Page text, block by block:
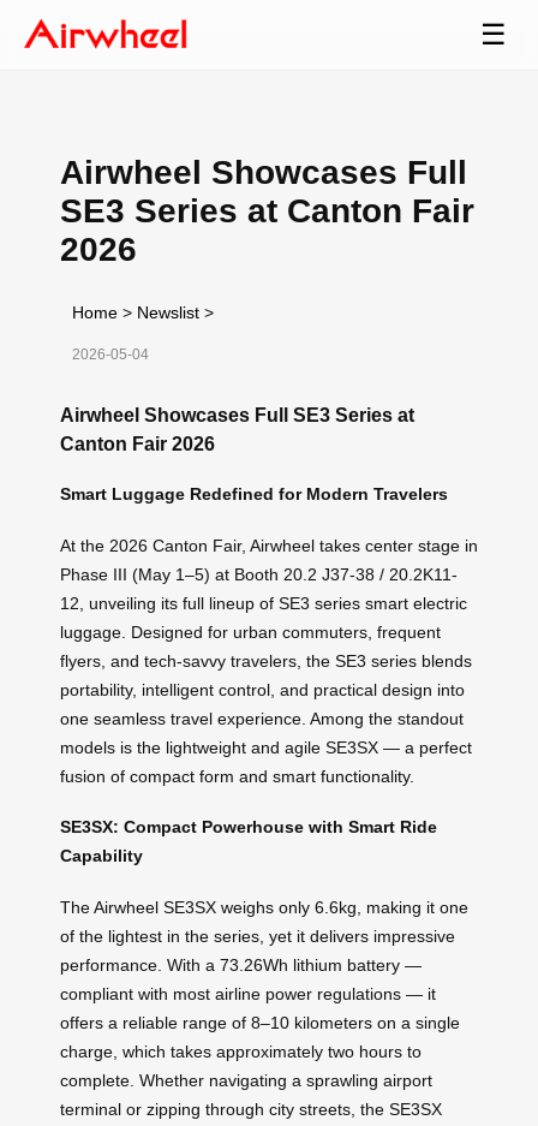
☰
Airwheel Showcases Full
SE3 Series at Canton Fair
2026
Home > Newslist >
2026-05-04
Airwheel Showcases Full SE3 Series at
Canton Fair 2026
Smart Luggage Redefined for Modern Travelers
At the 2026 Canton Fair, Airwheel takes center stage in
Phase III (May 1–5) at Booth 20.2 J37-38 / 20.2K11-
12, unveiling its full lineup of SE3 series smart electric
luggage. Designed for urban commuters, frequent
flyers, and tech-savvy travelers, the SE3 series blends
portability, intelligent control, and practical design into
one seamless travel experience. Among the standout
models is the lightweight and agile SE3SX — a perfect
fusion of compact form and smart functionality.
SE3SX: Compact Powerhouse with Smart Ride
Capability
The Airwheel SE3SX weighs only 6.6kg, making it one
of the lightest in the series, yet it delivers impressive
performance. With a 73.26Wh lithium battery —
compliant with most airline power regulations — it
offers a reliable range of 8–10 kilometers on a single
charge, which takes approximately two hours to
complete. Whether navigating a sprawling airport
terminal or zipping through city streets, the SE3SX